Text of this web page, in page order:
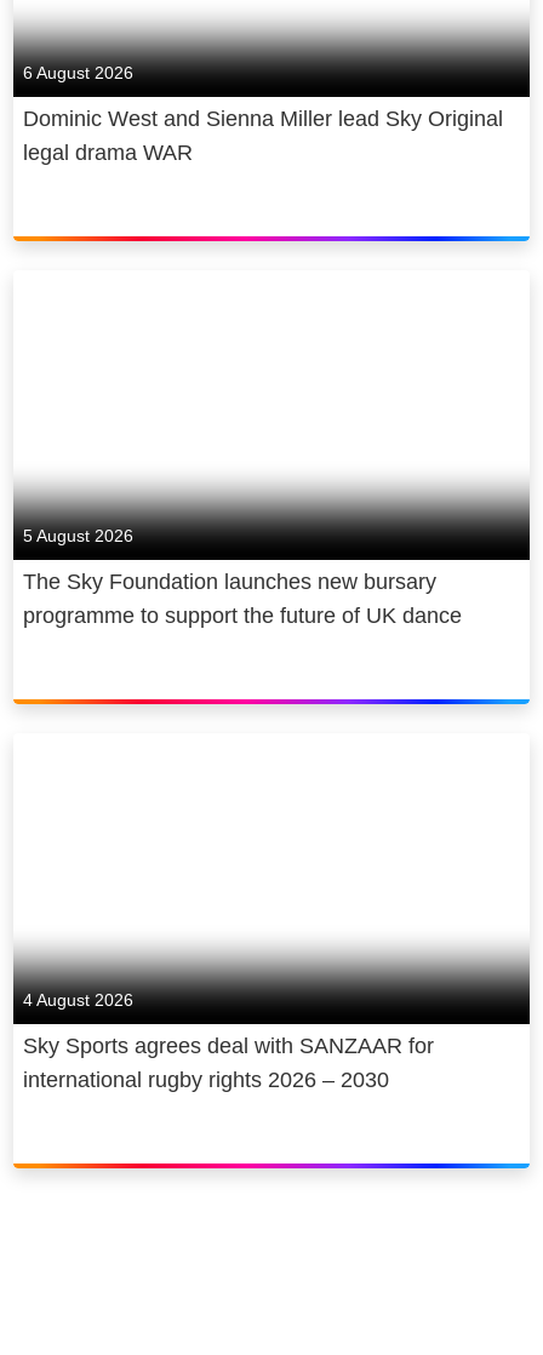
6 August 2026
Dominic West and Sienna Miller lead Sky Original
legal drama WAR
5 August 2026
The Sky Foundation launches new bursary
programme to support the future of UK dance
4 August 2026
Sky Sports agrees deal with SANZAAR for
international rugby rights 2026 – 2030